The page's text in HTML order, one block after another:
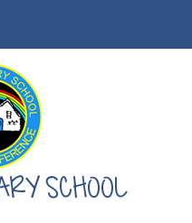
SCHOOL